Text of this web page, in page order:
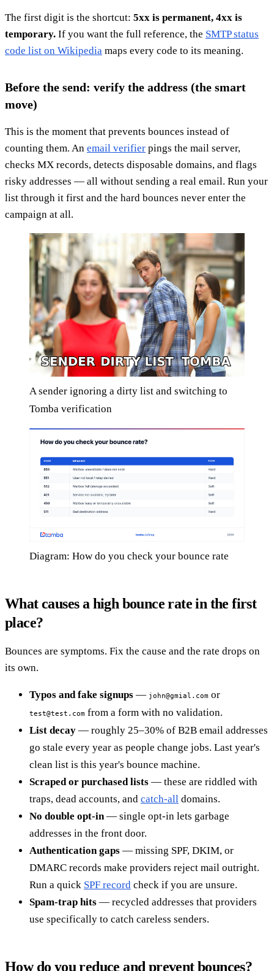
The first digit is the shortcut: 5xx is permanent, 4xx is
temporary. If you want the full reference, the SMTP status
code list on Wikipedia maps every code to its meaning.
Before the send: verify the address (the smart
move)
This is the moment that prevents bounces instead of
counting them. An email verifier pings the mail server,
checks MX records, detects disposable domains, and flags
risky addresses — all without sending a real email. Run your
list through it first and the hard bounces never enter the
campaign at all.
A sender ignoring a dirty list and switching to
Tomba verification
Diagram: How do you check your bounce rate
What causes a high bounce rate in the first
place?
Bounces are symptoms. Fix the cause and the rate drops on
its own.
Typos and fake signups — john@gmial.com or
test@test.com from a form with no validation.
List decay — roughly 25–30% of B2B email addresses
go stale every year as people change jobs. Last year's
clean list is this year's bounce machine.
Scraped or purchased lists — these are riddled with
traps, dead accounts, and catch-all domains.
No double opt-in— single opt-in lets garbage
addresses in the front door.
Authentication gaps — missing SPF, DKIM, or
DMARC records make providers reject mail outright.
Run a quick SPF record check if you are unsure.
Spam-trap hits — recycled addresses that providers
use specifically to catch careless senders.
How do you reduce and prevent bounces?